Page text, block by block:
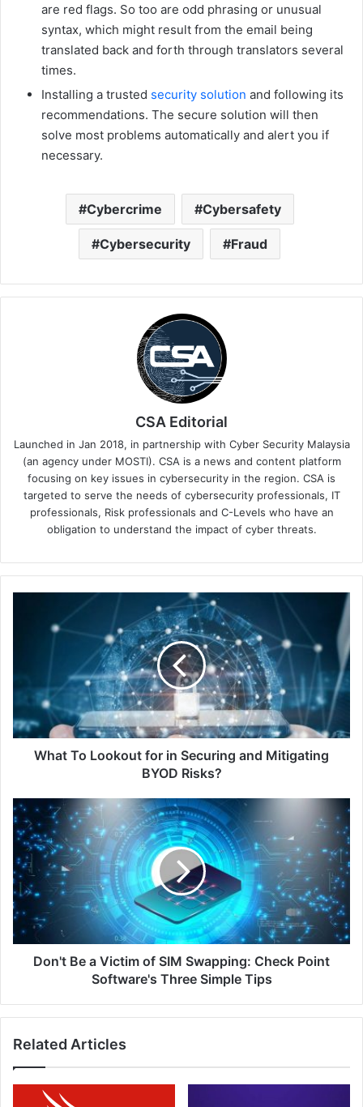
are red flags. So too are odd phrasing or unusual
syntax, which might result from the email being
translated back and forth through translators several
times.
Installing a trusted security solution and following its
recommendations. The secure solution will then
solve most problems automatically and alert you if
necessary.
Cybercrime Cybersafety
Cybersecurity Fraud
CSA Editorial
Launched in Jan 2018, in partnership with Cyber Security Malaysia
(an agency under MOSTI). CSA is a news and content platform
focusing on key issues in cybersecurity in the region. CSA is
targeted to serve the needs of cybersecurity professionals, IT
professionals, Risk professionals and C-Levels who have an
obligation to understand the impact of cyber threats.
Lookout
Securing
Mitigating
BYOD
Risks?What To Lookout for in Securing and Mitigating
BYOD Risks?
Don't
Be
a
Victim
of
SIM
Swapping:
Check
Point
Software's
Don't Be a Victim of SIM Swapping: Check Point
Software's Three Simple Tips
Related Articles